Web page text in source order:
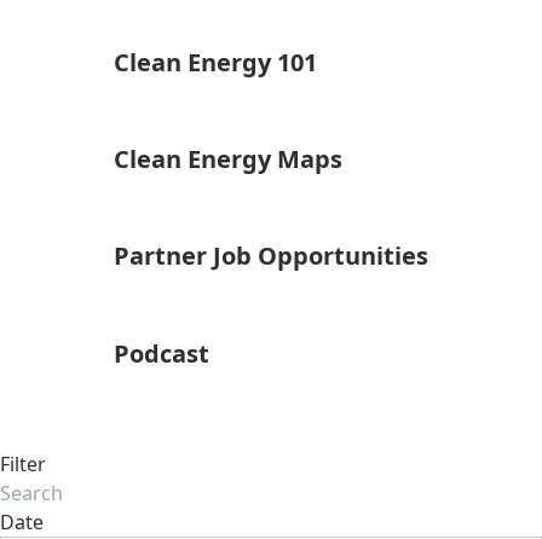
Clean Energy 101
Clean Energy Maps
Partner Job Opportunities
Podcast
Filter
Date